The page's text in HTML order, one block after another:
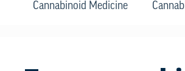
Cannabinoid Medicine